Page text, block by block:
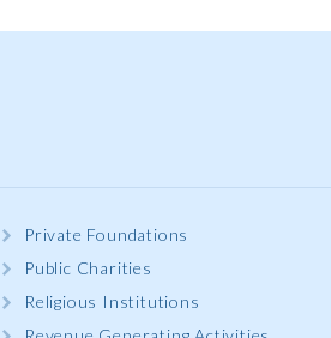
Private Foundations
Public Charities
Religious Institutions